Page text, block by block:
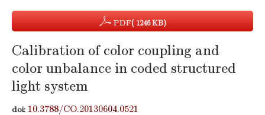
PDF( 1246 KB)
Calibration of color coupling and
color unbalance in coded structured
light system
doi: 10.3788/CO.20130604.0521